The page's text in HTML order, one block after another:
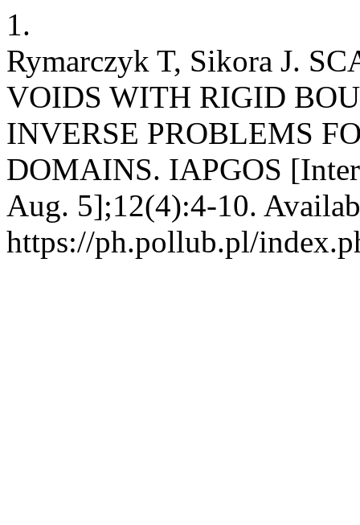
1.
Rymarczyk T, Sikora J.
VOIDS WITH RIGID
INVERSE PROBLEMS
DOMAINS. IAPGOS
Aug. 5];12(4):4-10.
https://ph.pollub.pl/